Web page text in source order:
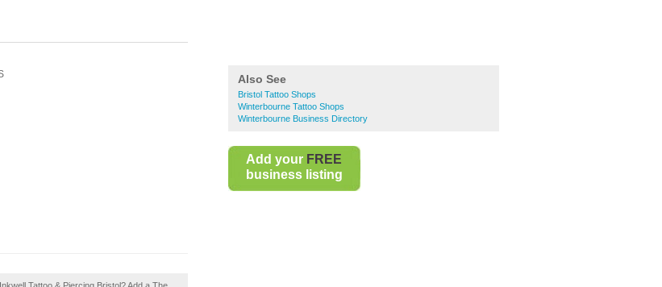
Also See
Bristol Tattoo Shops
Winterbourne Tattoo Shops
Winterbourne Business Directory
Add your FREE
business listing